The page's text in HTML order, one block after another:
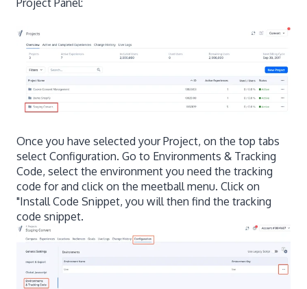
Project Panel:
Once you have selected your Project, on the top tabs
select Configuration. Go to Environments & Tracking
Code, select the environment you need the tracking
code for and click on the meetball menu. Click on
"Install Code Snippet, you will then find the tracking
code snippet.